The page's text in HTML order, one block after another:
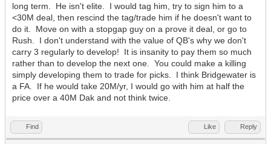
long term. He isn't elite. I would tag him, try to sign him to a
<30M deal, then rescind the tag/trade him if he doesn't want to
do it. Move on with a stopgap guy on a prove it deal, or go to
Rush. I don't understand with the value of QB's why we don't
carry 3 regularly to develop! It is insanity to pay them so much
rather than to develop the next one. You could make a killing
simply developing them to trade for picks. I think Bridgewater is
a FA. If he would take 20M/yr, I would go with him at half the
price over a 40M Dak and not think twice.
Find Like Reply